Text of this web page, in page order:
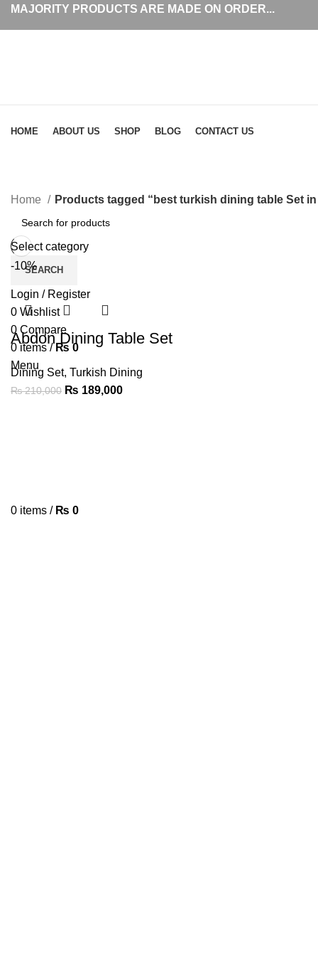
MAJORITY PRODUCTS ARE MADE ON ORDER...
Select category
SEARCH
Login / Register
0 Wishlist
0 Compare
0items / ₨ 0
Menu
0 items / ₨ 0
HOME ABOUT US SHOP BLOG CONTACT US
Home Products tagged “best turkish dining table Set
-10%
Abdon Dining Table Set
Dining Set, Turkish Dining
₨210,000 ₨ 189,000